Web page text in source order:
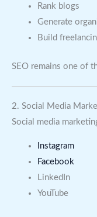
Rank blogs
Generate
Build
SEO remains one of
2. Social Media
Social media
Instagram
Facebook
LinkedIn
YouTube